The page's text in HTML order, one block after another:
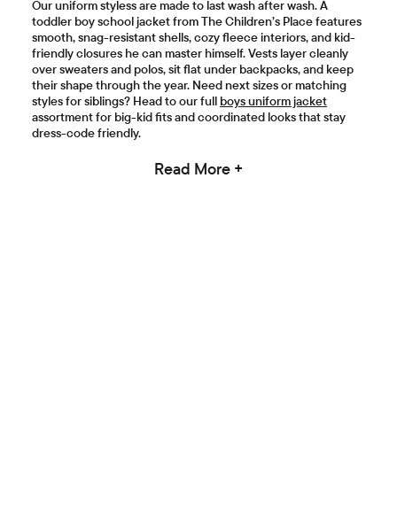
Our uniform styless are made to last wash after wash. A
toddler boy school jacket from The Children’s Place features
smooth, snag-resistant shells, cozy fleece interiors, and kid-
friendly closures he can master himself. Vests layer cleanly
over sweaters and polos, sit flat under backpacks, and keep
their shape through the year. Need next sizes or matching
styles for siblings? Head to our full boys uniform jacket
assortment for big-kid fits and coordinated looks that stay
dress-code friendly.
Read More +